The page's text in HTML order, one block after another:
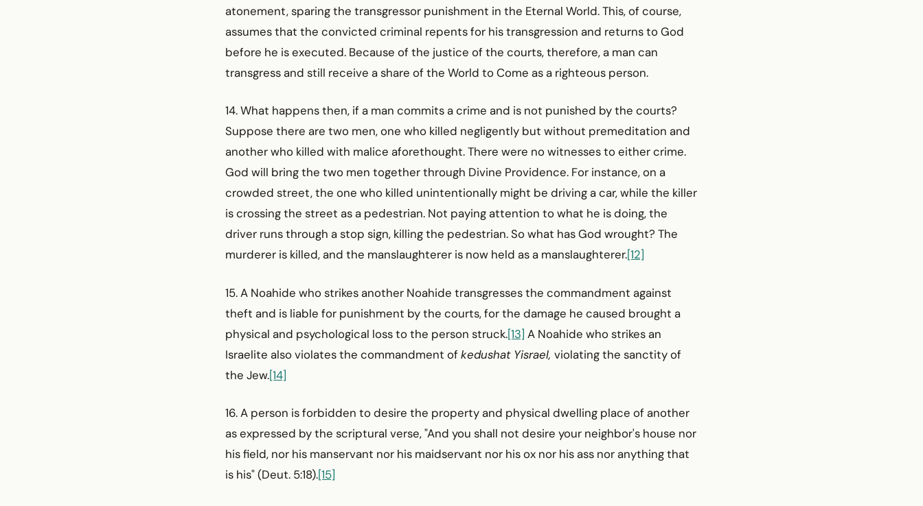
atonement, sparing the transgressor punishment in the Eternal World. This, of course,
assumes that the convicted criminal repents for his transgression and returns to God
before he is executed. Because of the justice of the courts, therefore, a man can
transgress and still receive a share of the World to Come as a righteous person.
14. What happens then, if a man commits a crime and is not punished by the courts?
Suppose there are two men, one who killed negligently but without premeditation and
another who killed with malice aforethought. There were no witnesses to either crime.
God will bring the two men together through Divine Providence. For instance, on a
crowded street, the one who killed unintentionally might be driving a car, while the killer
is crossing the street as a pedestrian. Not paying attention to what he is doing, the
driver runs through a stop sign, killing the pedestrian. So what has God wrought? The
murderer is killed, and the manslaughterer is now held as a man­slaughterer.[12]
15. A Noahide who strikes another Noahide transgresses the commandment against
theft and is liable for punishment by the courts, for the damage he caused brought a
physical and psychological loss to the person struck.[13] A Noahide who strikes an
Israelite also violates the commandment ofkedushat Yisrael, violating the sanctity of
the Jew.[14]
16. A person is forbidden to desire the property and physical dwelling place of another
as expressed by the scriptural verse, "And you shall not desire your neighbor's house nor
his field, nor his manservant nor his maidservant nor his ox nor his ass nor anything that
is his" (Deut. 5:18).[15]